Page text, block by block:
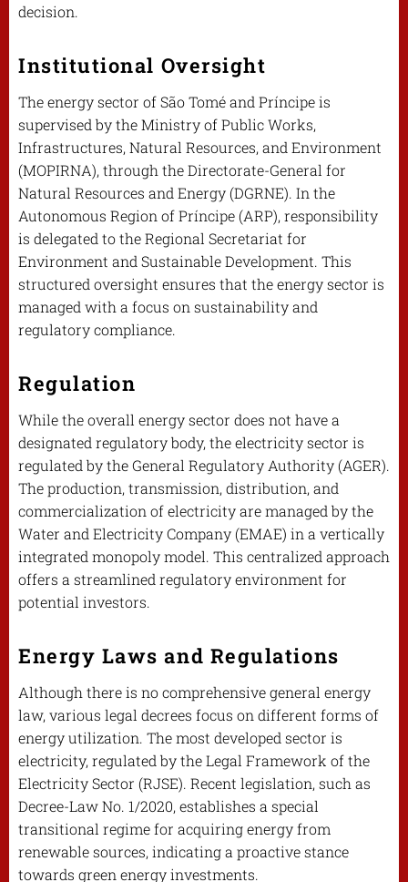
decision.
Institutional Oversight
The energy sector of São Tomé and Príncipe is
supervised by the Ministry of Public Works,
Infrastructures, Natural Resources, and Environment
(MOPIRNA), through the Directorate-General for
Natural Resources and Energy (DGRNE). In the
Autonomous Region of Príncipe (ARP), responsibility
is delegated to the Regional Secretariat for
Environment and Sustainable Development. This
structured oversight ensures that the energy sector is
managed with a focus on sustainability and
regulatory compliance.
Regulation
While the overall energy sector does not have a
designated regulatory body, the electricity sector is
regulated by the General Regulatory Authority (AGER).
The production, transmission, distribution, and
commercialization of electricity are managed by the
Water and Electricity Company (EMAE) in a vertically
integrated monopoly model. This centralized approach
offers a streamlined regulatory environment for
potential investors.
Energy Laws and Regulations
Although there is no comprehensive general energy
law, various legal decrees focus on different forms of
energy utilization. The most developed sector is
electricity, regulated by the Legal Framework of the
Electricity Sector (RJSE). Recent legislation, such as
Decree-Law No. 1/2020, establishes a special
transitional regime for acquiring energy from
renewable sources, indicating a proactive stance
towards green energy investments.